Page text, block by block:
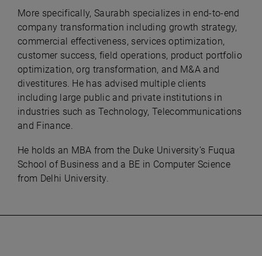
More specifically, Saurabh specializes in end-to-end
company transformation including growth strategy,
commercial effectiveness, services optimization,
customer success, field operations, product portfolio
optimization, org transformation, and M&A and
divestitures. He has advised multiple clients
including large public and private institutions in
industries such as Technology, Telecommunications
and Finance.
He holds an MBA from the Duke University’s Fuqua
School of Business and a BE in Computer Science
from Delhi University.